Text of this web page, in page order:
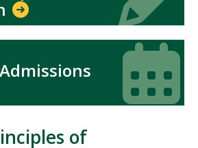
Icon
Icon
of